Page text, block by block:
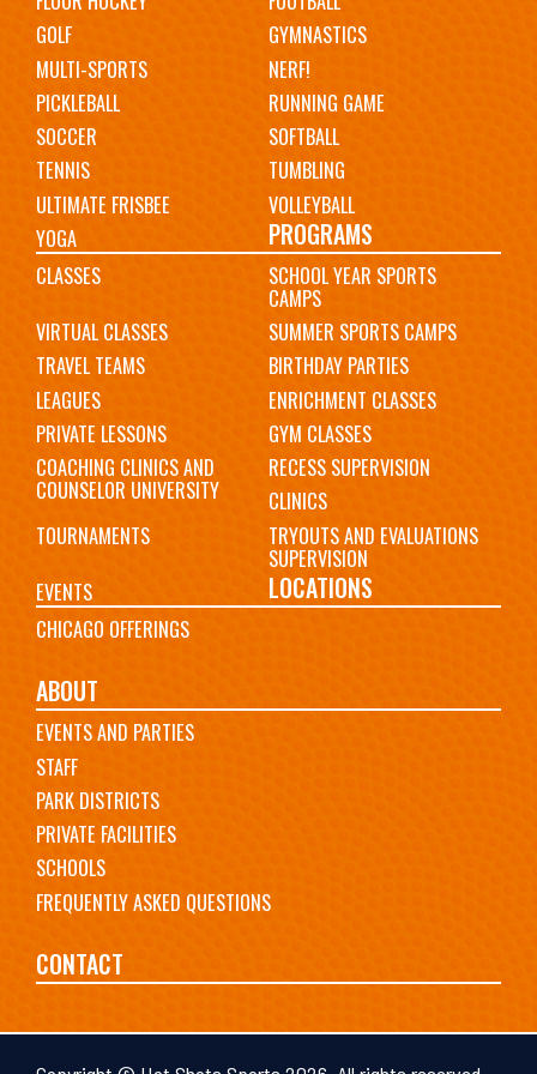
GOLF
GYMNASTICS
MULTI-SPORTS
NERF!
PICKLEBALL
RUNNING GAME
SOCCER
SOFTBALL
TENNIS
TUMBLING
ULTIMATE FRISBEE
VOLLEYBALL
YOGA
PROGRAMS
CLASSES SCHOOL YEAR SPORTS
CAMPS
VIRTUAL CLASSES
SUMMER SPORTS CAMPS
TRAVEL TEAMS
BIRTHDAY PARTIES
LEAGUES
ENRICHMENT CLASSES
PRIVATE LESSONS
GYM CLASSES
COACHING CLINICS AND
COUNSELOR UNIVERSITY
RECESS SUPERVISION
CLINICS
TOURNAMENTS
TRYOUTS AND EVALUATIONS
SUPERVISION
EVENTS
LOCATIONS
CHICAGO OFFERINGS
ABOUT
EVENTS AND PARTIES
STAFF
PARK DISTRICTS
PRIVATE FACILITIES
SCHOOLS
FREQUENTLY ASKED QUESTIONS
CONTACT